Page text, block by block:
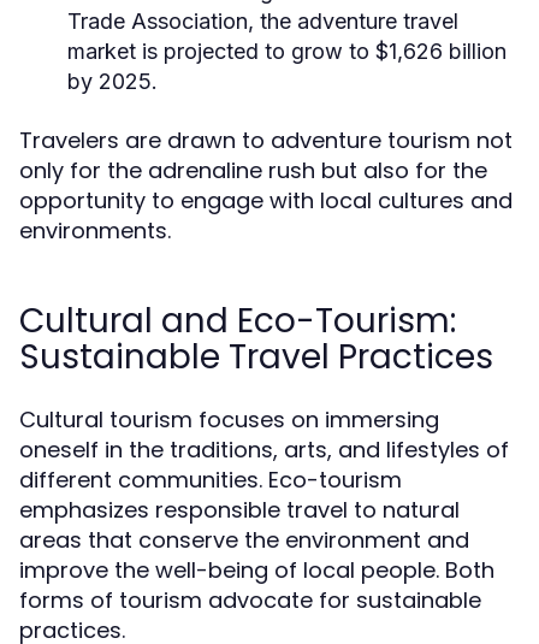
Trade Association, the adventure travel
market is projected to grow to $1,626 billion
by 2025.
Travelers are drawn to adventure tourism not
only for the adrenaline rush but also for the
opportunity to engage with local cultures and
environments.
Cultural and Eco-Tourism:
Sustainable Travel Practices
Cultural tourism focuses on immersing
oneself in the traditions, arts, and lifestyles of
different communities. Eco-tourism
emphasizes responsible travel to natural
areas that conserve the environment and
improve the well-being of local people. Both
forms of tourism advocate for sustainable
practices.